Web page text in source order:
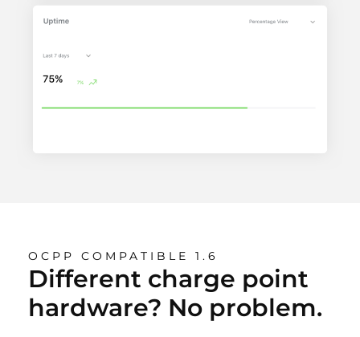
OCPP COMPATIBLE 1.6
Different charge point
hardware? No problem.